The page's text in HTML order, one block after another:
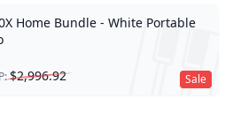
Sale
Home Bundle - White Portable
$2,996.92